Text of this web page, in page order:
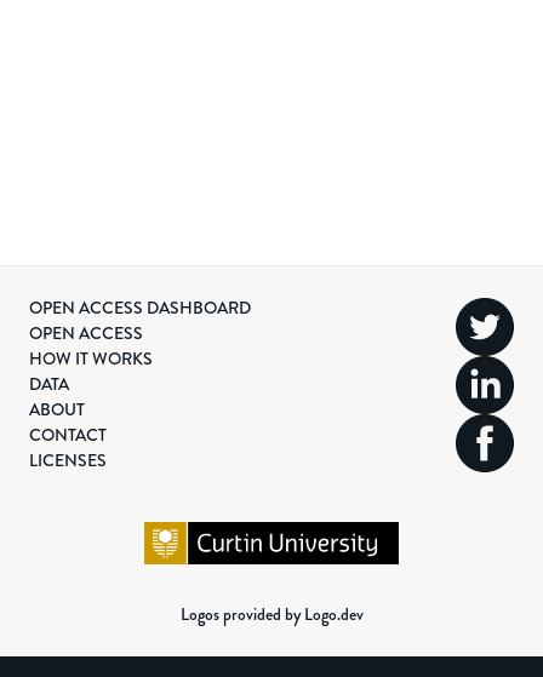
OPEN ACCESS DASHBOARD
OPEN ACCESS
HOW IT WORKS
DATA
ABOUT
CONTACT
LICENSES
Logos provided by Logo.dev